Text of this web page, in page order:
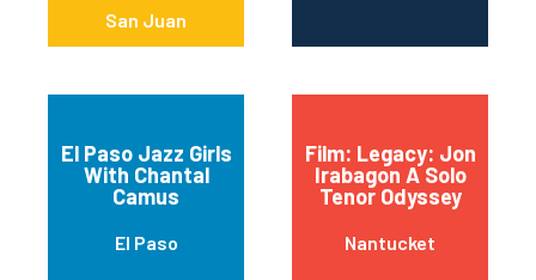
San Juan
El Paso Jazz Girls
With Chantal
Camus
El Paso
Film: Legacy: Jon
Irabagon A Solo
Tenor Odyssey
Nantucket